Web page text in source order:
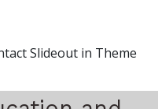
Slideout in Theme